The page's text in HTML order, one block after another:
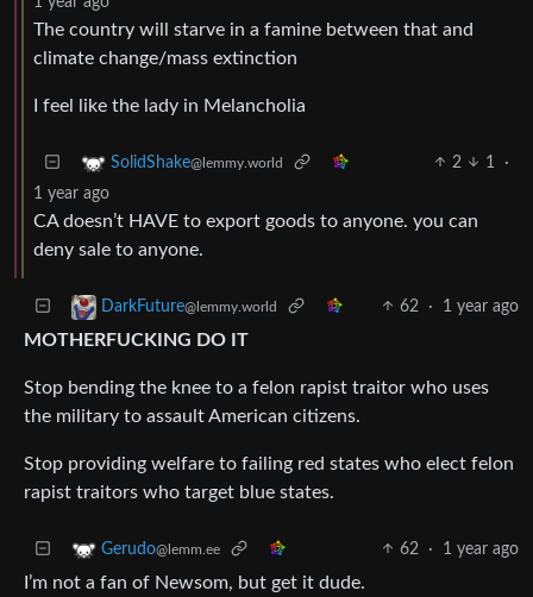
The country will starve in a famine between that and
climate change/mass extinction
I feel like the lady in Melancholia
SolidShake@lemmy.world 2 1
·
1 year ago
CA doesn’t HAVE to export goods to anyone. you can
deny sale to anyone.
DarkFuture@lemmy.world 62 · 1 year ago
MOTHERFUCKING DO IT
Stop bending the knee to a felon rapist traitor who uses
the military to assault American citizens.
Stop providing welfare to failing red states who elect felon
rapist traitors who target blue states.
Gerudo@lemm.ee 62 · 1 year ago
I’m not a fan of Newsom, but get it dude.